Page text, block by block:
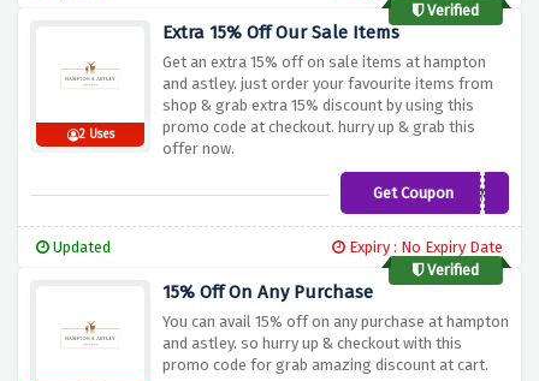
Verified
2 Uses
Extra 15% Off Our Sale Items
Get an extra 15% off on sale items at hampton
and astley. just order your favourite items from
shop & grab extra 15% discount by using this
promo code at checkout. hurry up & grab this
offer now.
Get Coupon JUNE
Updated
Expiry : No Expiry Date
Verified
15% Off On Any Purchase
You can avail 15% off on any purchase at hampton
and astley. so hurry up & checkout with this
promo code for grab amazing discount at cart.